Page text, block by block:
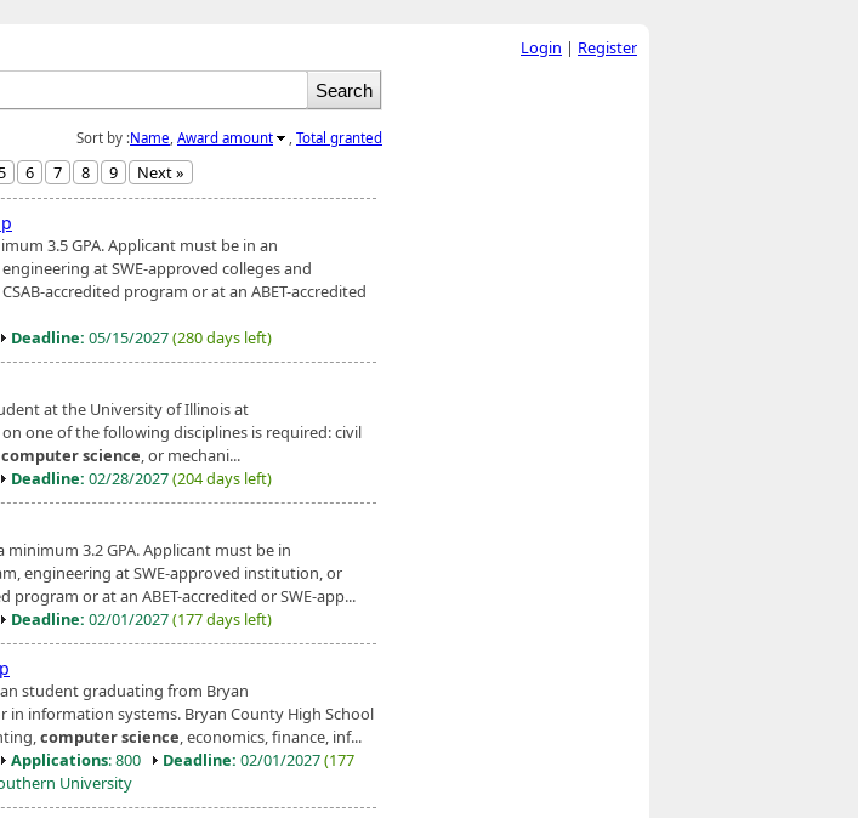
Sort by :Name Award amount Total granted
6 7 8 9 Next »
3.5 GPA. Applicant must be in an
at SWE-approved colleges and
CSAB-accredited program or at an ABET-accredited
Deadline: 05/15/2027(280 days left)
at the University of Illinois at
one of the following disciplines is required: civil
computer science , or mechani...
Deadline: 02/28/2027(204 days left)
3.2 GPA. Applicant must be in
engineering at SWE-approved institution, or
program or at an ABET-accredited or SWE-app...
Deadline: 02/01/2027(177 days left)
student graduating from Bryan
in information systems. Bryan County High School
computer science , economics, finance, inf...
Applications: 800 Deadline: 02/01/2027(177
University
Login | Register